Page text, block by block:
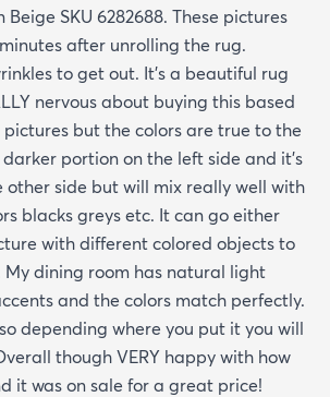
Beige SKU 6282688. These pictures
after unrolling the rug.
to get out. It’s a beautiful rug
nervous about buying this based
but the colors are true to the
darker portion on the left side and it’s
other side but will mix really well with
blacks greys etc. It can go either
with different colored objects to
My dining room has natural light
and the colors match perfectly.
depending where you put it you will
though VERY happy with how
it was on sale for a great price!